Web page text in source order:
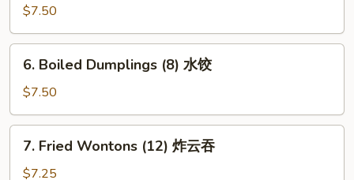
Dumplings
(8)
锅
$7.50
Boiled
Dumplings
(8)
水
6. Boiled Dumplings (8) 水饺
$7.50
Fried
Wontons
7. Fried Wontons (12) 炸云吞
$7.25